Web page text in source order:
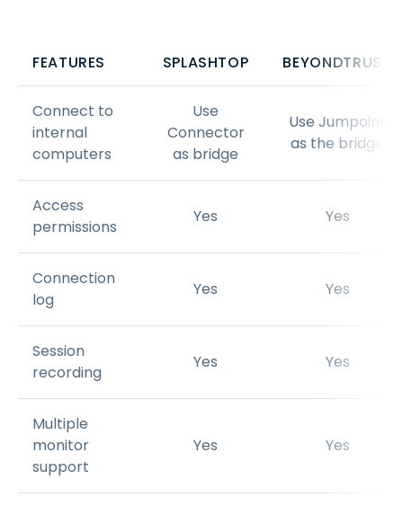
FEATURES SPLASHTOP BEYONDTRUST
Connect to
internal
computers
Use
Connector
as bridge
Use Jumpoint
as the bridge
Access
permissions
Yes Yes
Connection
log
Yes Yes
Session
recording
Yes Yes
Multiple
monitor
support
Yes Yes